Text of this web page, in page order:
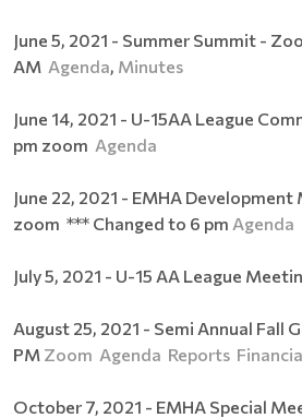
June 5, 2021 - Summer Summit -
AM Agenda, Minutes
June 14, 2021 - U-15AA League
pm zoom Agenda
June 22, 2021 - EMHA
zoom *** Changed to 6 pm Agenda
July 5, 2021 - U-15 AA League
August 25, 2021 - Semi Annual Fall
PM Zoom Agenda Reports
October 7, 2021 - EMHA Special